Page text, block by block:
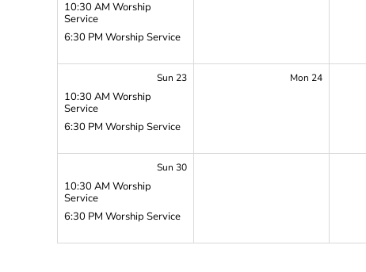
10:30 AM Worship
Service
6:30 PM Worship Service
Sun 23
10:30 AM Worship
Service
6:30 PM Worship Service
Mon 24
Sun 30
10:30 AM Worship
Service
6:30 PM Worship Service